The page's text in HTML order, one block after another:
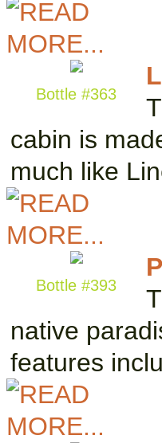
Bottle #363
cabin is
much like
Bottle #393
native
features